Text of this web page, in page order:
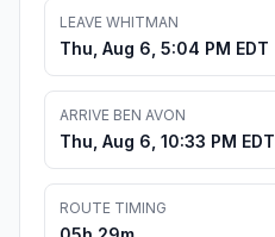
LEAVE WHITMAN
Thu, Aug 6, 5:04 PM EDT
ARRIVE BEN AVON
Thu, Aug 6, 10:33 PM EDT
ROUTE TIMING